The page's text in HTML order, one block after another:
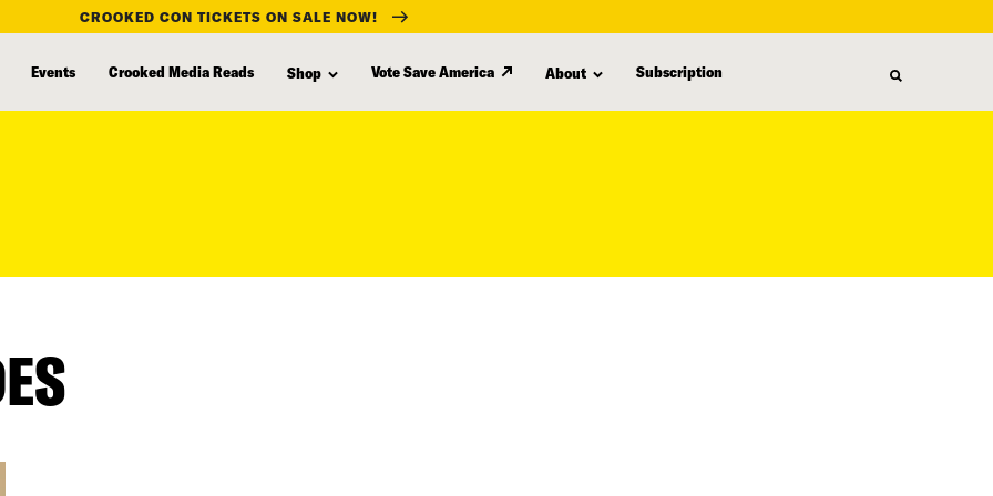
CROOKED CON TICKETS ON SALE NOW!
Events Crooked Media Reads Shop Vote Save America About Subscription